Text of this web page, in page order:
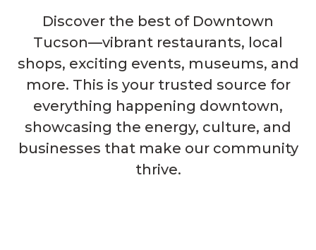
Discover the best of Downtown
Tucson—vibrant restaurants, local
shops, exciting events, museums, and
more. This is your trusted source for
everything happening downtown,
showcasing the energy, culture, and
businesses that make our community
thrive.